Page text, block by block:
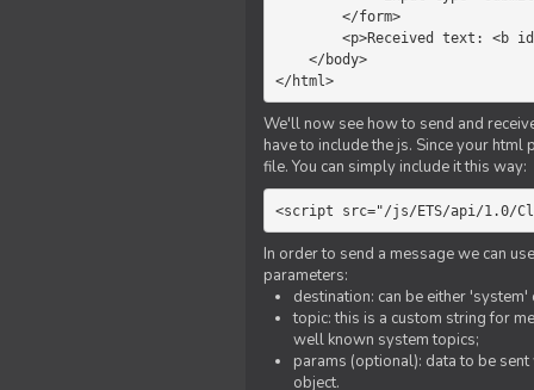
</html>
We'll now see how to send and
have to include the js. Since your
file. You can simply include it this way:
<script src="/js/ETS/api/1.0/
In order to send a message we can
parameters:
destination: can be either
topic: this is a custom string for
well known system topics;
params (optional): data to be
object.